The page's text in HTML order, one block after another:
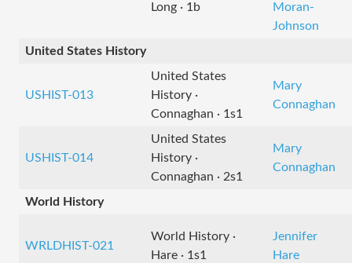
Long · 1b
Moran-
Johnson
United States History
USHIST-013
United States
History ·
Connaghan · 1s1
Mary
Connaghan
USHIST-014
United States
History ·
Connaghan · 2s1
Mary
Connaghan
World History
WRLDHIST-021
World History ·
Hare · 1s1
Jennifer
Hare